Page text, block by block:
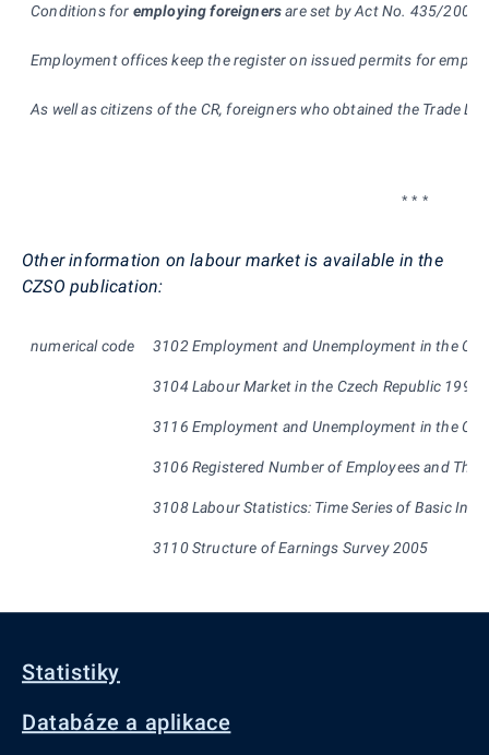
Conditions for employing foreignersare set by Act No. 435/2004
Employment offices keep the register on issued permits for
As well as citizens of the CR, foreigners who obtained the Trade
* * *
Other information on labour market is available in the
CZSOpublication:
numericalcode 3102 Employment and Unemployment in the
3104 Labour Market in the Czech Republic 1993
3116 Employment and Unemployment in the
3106 Registered Number of Employees and
3108 Labour Statistics: Time Series of Basic
3110 Structure of Earnings Survey 2005
Statistiky
Databáze a aplikace